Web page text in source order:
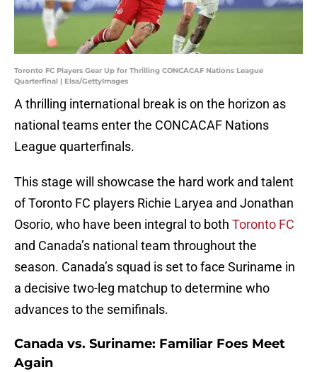
Toronto FC Players Gear Up for Thrilling CONCACAF Nations League
Quarterfinal | Elsa/GettyImages
A thrilling international break is on the horizon as
national teams enter the CONCACAF Nations
League quarterfinals.
This stage will showcase the hard work and talent
of Toronto FC players Richie Laryea and Jonathan
Osorio, who have been integral to both Toronto FC
and Canada’s national team throughout the
season. Canada’s squad is set to face Suriname in
a decisive two-leg matchup to determine who
advances to the semifinals.
Canada vs. Suriname: Familiar Foes Meet
Again